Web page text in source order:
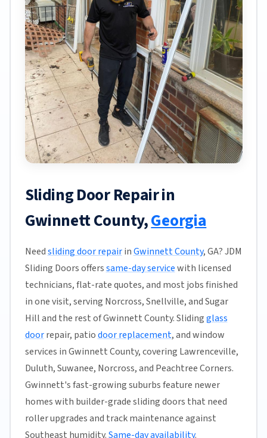
Sliding Door Repair in
Gwinnett County,Georgia
Needsliding door repairinGwinnett County, GA? JDM
Sliding Doors offerssame-day servicewith licensed
technicians, flat-rate quotes, and most jobs finished
in one visit, serving Norcross, Snellville, and Sugar
Hill and the rest of Gwinnett County. Slidingglass
doorrepair, patiodoor replacement, and window
services in Gwinnett County, covering Lawrenceville,
Duluth, Suwanee, Norcross, and Peachtree Corners.
Gwinnett's fast-growing suburbs feature newer
homes with builder-grade sliding doors that need
roller upgrades and track maintenance against
Southeast humidity.Same-day availability.